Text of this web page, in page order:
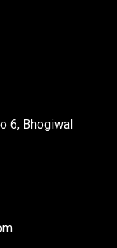
6, Bhogiwal